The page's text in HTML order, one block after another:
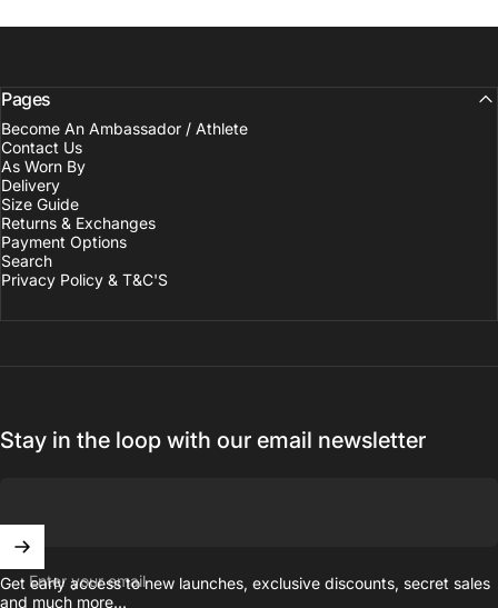
Pages
Become An Ambassador / Athlete
Contact Us
As Worn By
Delivery
Size Guide
Returns & Exchanges
Payment Options
Search
Privacy Policy & T&C'S
Stay in the loop with our email newsletter
Enter your email
Get early access to new launches, exclusive discounts, secret sales
and much more...